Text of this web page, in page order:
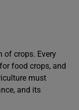
of crops. Every
food crops, and
must
and its